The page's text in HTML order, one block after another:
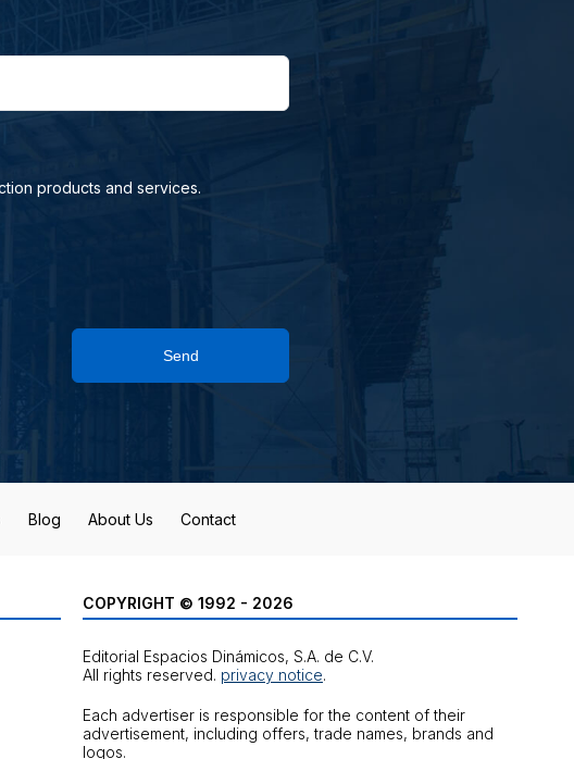
products and services.
Send
Blog About Us Contact
COPYRIGHT © 1992 - 2026
Editorial Espacios Dinámicos, S.A. de C.V.
All rights reserved. privacy notice.
Each advertiser is responsible for the content of their
advertisement, including offers, trade names, brands and
logos.